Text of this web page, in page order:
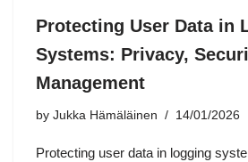
Protecting User Data in
Systems: Privacy,
Management
by Jukka Hämäläinen 14/01/2026
Protecting user data in logging